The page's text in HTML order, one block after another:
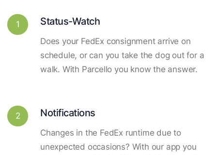
1 Status-Watch
Does your FedEx consignment arrive on
schedule, or can you take the dog out for a
walk. With Parcello you know the answer.
2 Notifications
Changes in the FedEx runtime due to
unexpected occasions? With our app you